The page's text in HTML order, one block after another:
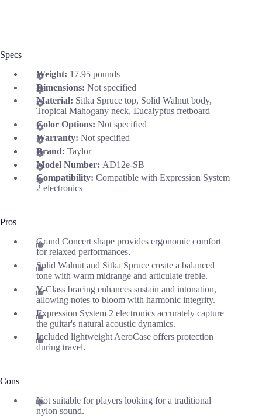
Specs
Weight: 17.95 pounds
Dimensions: Not specified
Material: Sitka Spruce top, Solid Walnut body,
Tropical Mahogany neck, Eucalyptus fretboard
Color Options: Not specified
Warranty: Not specified
Brand: Taylor
Model Number: AD12e-SB
Compatibility: Compatible with Expression System
2 electronics
Pros
Grand Concert shape provides ergonomic comfort
for relaxed performances.
Solid Walnut and Sitka Spruce create a balanced
tone with warm midrange and articulate treble.
V-Class bracing enhances sustain and intonation,
allowing notes to bloom with harmonic integrity.
Expression System 2 electronics accurately capture
the guitar's natural acoustic dynamics.
Included lightweight AeroCase offers protection
during travel.
Cons
Not suitable for players looking for a traditional
nylon sound.